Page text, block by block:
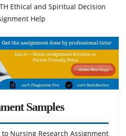
Ethical and Spiritual Decision
Help
Samples
Nursing Research Assignment